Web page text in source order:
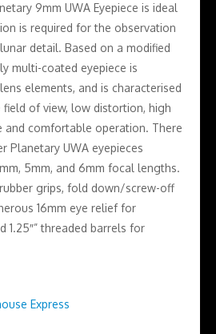
9mm UWA Eyepiece is ideal
is required for the observation
detail. Based on a modified
multi-coated eyepiece is
elements, and is characterised
of view, low distortion, high
and comfortable operation. There
Planetary UWA eyepieces
5mm, and 6mm focal lengths.
grips, fold down/screw-off
16mm eye relief for
1.25″” threaded barrels for
Express